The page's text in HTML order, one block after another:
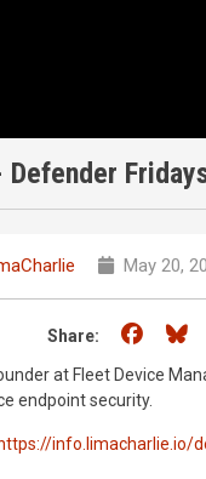
Defender
May 20,
Share:
at Fleet Device
endpoint security.
https://info.limacharlie.io/